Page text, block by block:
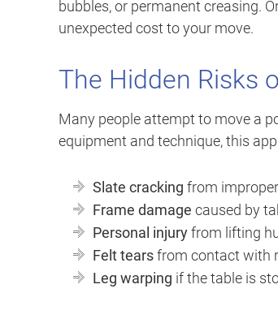
bubbles, or permanent creasing.
unexpected cost to your move.
The Hidden Risks
Many people attempt to move a
equipment and technique, this
Slate cracking from
Frame damage caused by
Personal injuryfrom lifting
Felt tearsfrom contact with
Leg warping if the table is